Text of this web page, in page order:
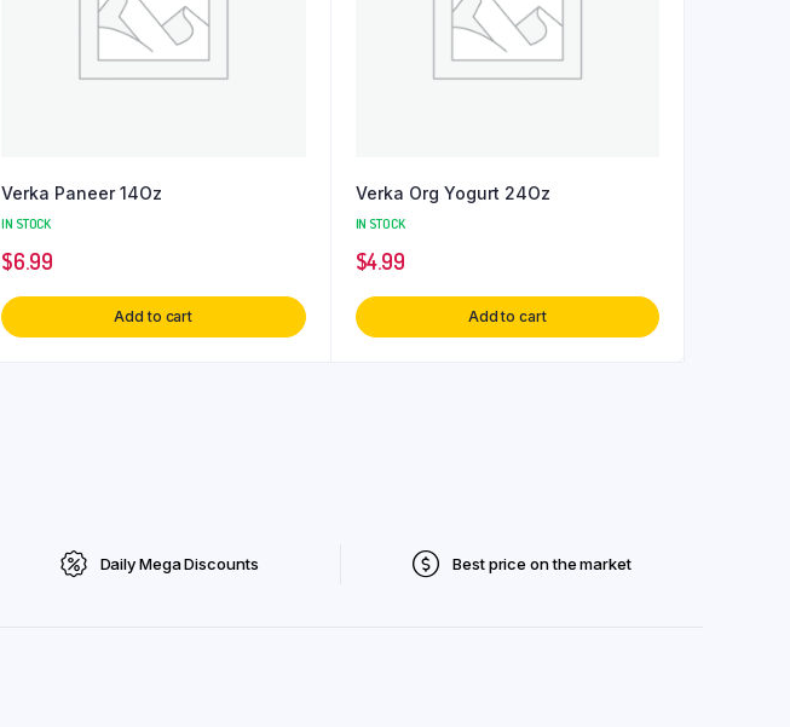
Verka Paneer 14Oz
IN STOCK
$6.99
Add to cart
Verka Org Yogurt 24Oz
IN STOCK
$4.99
Add to cart
Daily Mega Discounts Best price on the market